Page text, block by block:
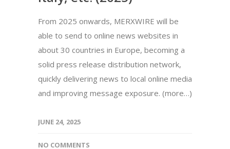
From 2025 onwards, MERXWIRE will be
able to send to online news websites in
about 30 countries in Europe, becoming a
solid press release distribution network,
quickly delivering news to local online media
and improving message exposure. (more…)
JUNE 24, 2025
NO COMMENTS